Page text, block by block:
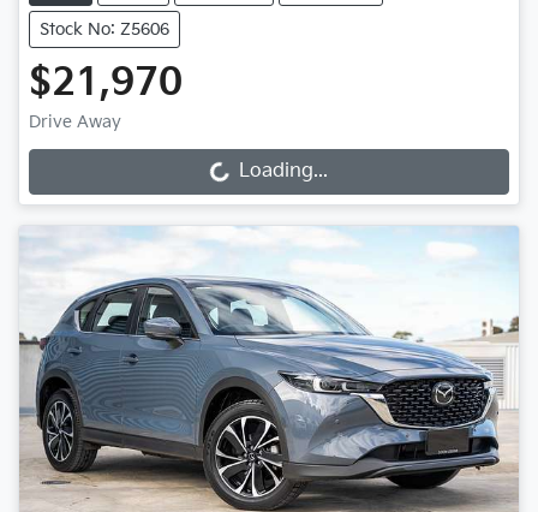
Stock No: Z5606
$21,970
Drive Away
Loading... Loading...